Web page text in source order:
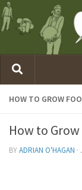
HOW TO GROW
How to
BYADRIAN O'HAGAN ·